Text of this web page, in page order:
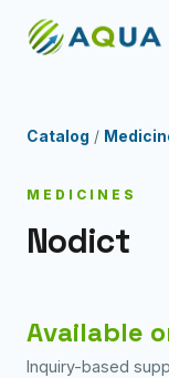
Catalog /
MEDICINES
Nodict
Available
Inquiry-based